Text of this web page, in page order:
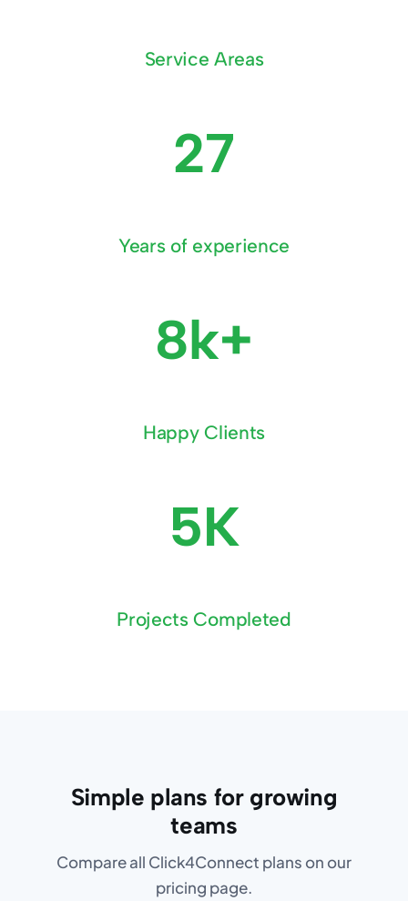
Service Areas
27
Years of experience
8k+
Happy Clients
5K
Projects Completed
Simple plans for growing
teams
Compare all Click4Connect plans on our
pricing page.